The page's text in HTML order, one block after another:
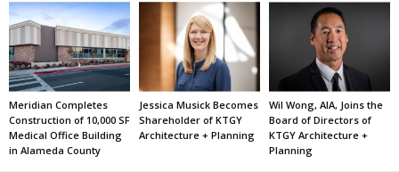
Meridian Completes
Construction of 10,000 SF
Medical Office Building
in Alameda County
Jessica Musick Becomes
Shareholder of KTGY
Architecture + Planning
Wil Wong, AIA, Joins the
Board of Directors of
KTGY Architecture +
Planning